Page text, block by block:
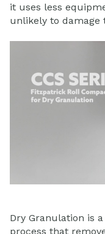
it uses less
unlikely to damage
Dry Granulation is
process that